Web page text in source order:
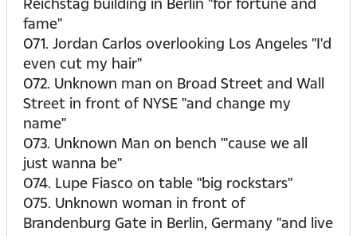
fame"
071. Jordan Carlos overlooking Los Angeles "I'd
even cut my hair"
072. Unknown man on Broad Street and Wall
Street in front of NYSE "and change my
name"
073. Unknown Man on bench "'cause we all
just wanna be"
074. Lupe Fiasco on table "big rockstars"
075. Unknown woman in front of
Brandenburg Gate in Berlin, Germany "and live